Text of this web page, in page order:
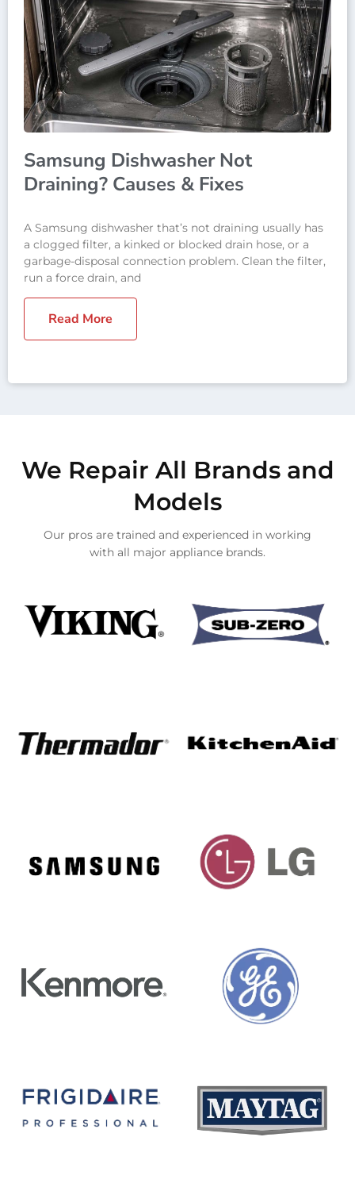
Samsung Dishwasher Not
Draining? Causes & Fixes
A Samsung dishwasher that’s not draining usually has
a clogged filter, a kinked or blocked drain hose, or a
garbage-disposal connection problem. Clean the filter,
run a force drain, and
Read More
We Repair All Brands and
Models
Our pros are trained and experienced in working
with all major appliance brands.